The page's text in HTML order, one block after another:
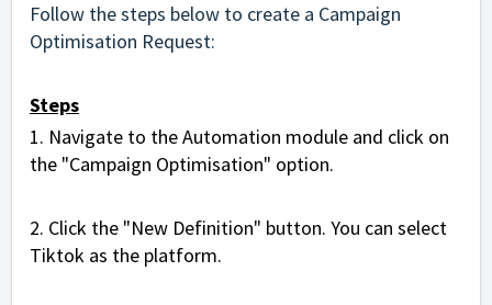
Follow the steps below to create a Campaign
Optimisation Request:
Steps
1. Navigate to the Automation module and click on
the "Campaign Optimisation" option.
2. Click the "New Definition" button. You can select
Tiktok as the platform.